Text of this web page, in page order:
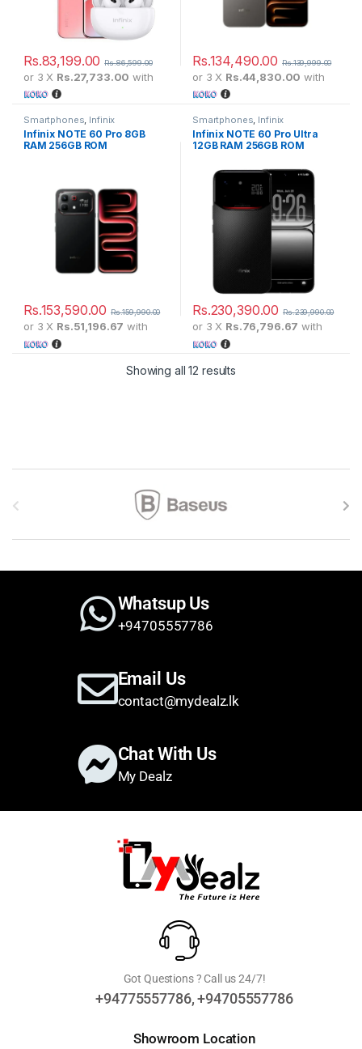
Rs.83,199.00 Rs.86,599.00
or 3 X Rs.27,733.00 with
Rs.134,490.00 Rs.139,999.00
or 3 X Rs.44,830.00 with
Smartphones Infinix
Infinix NOTE 60 Pro 8GB
RAM 256GB ROM
Rs.153,590.00 Rs.159,990.00
or 3 X Rs.51,196.67 with
Smartphones Infinix
Infinix NOTE 60 Pro Ultra
12GB RAM 256GB ROM
Rs.230,390.00 Rs.239,990.00
or 3 X Rs.76,796.67 with
Showing all 12 results
Brands Carousel
Whatsup Us
+94705557786
Email Us
contact@mydealz.lk
Chat With Us
My Dealz
Got Questions ? Call us 24/7!
+94775557786, +94705557786
Showroom Location